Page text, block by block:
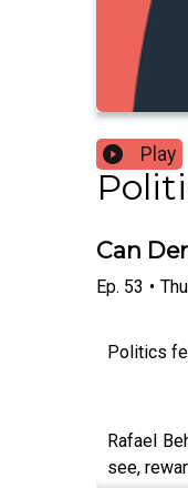
Play
Can
Ep. 53 •
Politics
Rafael
see,